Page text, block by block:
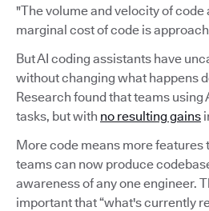
"The volume and velocity of code
marginal cost of code is
But AI coding assistants have
without changing what happens
Research found that teams using
tasks, but with no resulting gains
More code means more features
teams can now produce
awareness of any one engineer.
important that “what's currently